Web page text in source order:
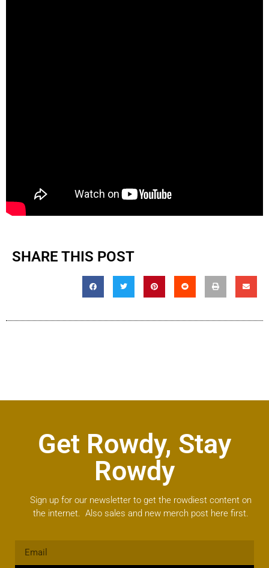
SHARE THIS POST
Get Rowdy, Stay
Rowdy
Sign up for our newsletter to get the rowdiest content on
the internet. Also sales and new merch post here first.